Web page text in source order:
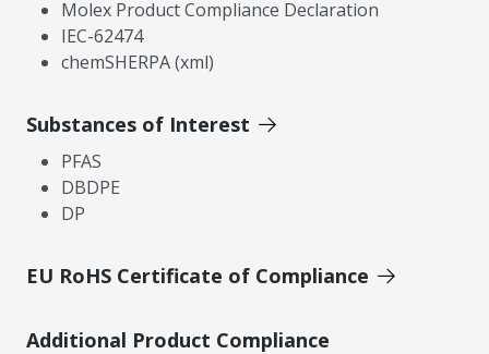
Molex Product Compliance Declaration
IEC-62474
chemSHERPA (xml)
Substances of Interest
PFAS
DBDPE
DP
EU RoHS Certificate of Compliance
Additional Product Compliance